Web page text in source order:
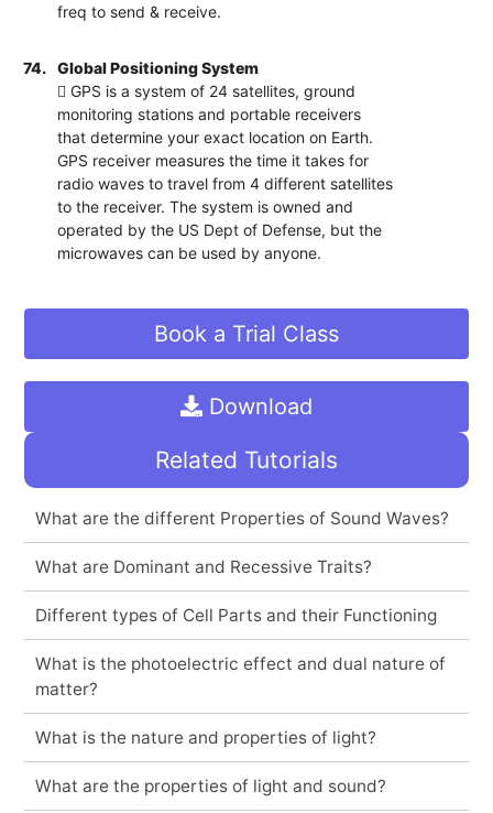
freq to send & receive.
74.
Global Positioning System
 GPS is a system of 24 satellites, ground
monitoring stations and portable receivers
that determine your exact location on Earth.
GPS receiver measures the time it takes for
radio waves to travel from 4 different satellites
to the receiver. The system is owned and
operated by the US Dept of Defense, but the
microwaves can be used by anyone.
Book a Trial Class
Download
Related Tutorials
What are the different Properties of Sound Waves?
What are Dominant and Recessive Traits?
Different types of Cell Parts and their Functioning
What is the photoelectric effect and dual nature of
matter?
What is the nature and properties of light?
What are the properties of light and sound?